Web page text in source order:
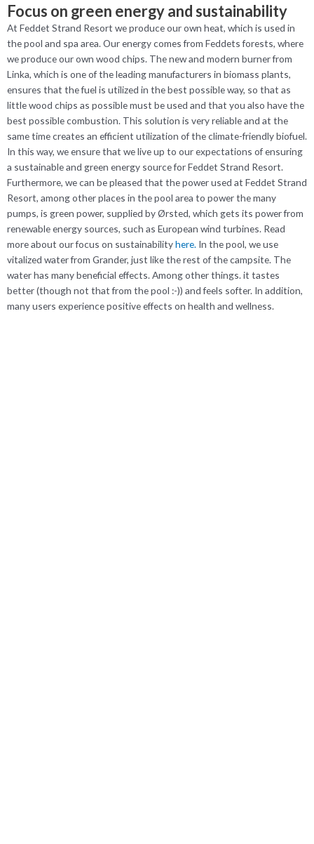
Focus on green energy and sustainability
At Feddet Strand Resort we produce our own heat, which is used in
the pool and spa area. Our energy comes from Feddets forests, where
we produce our own wood chips. The new and modern burner from
Linka, which is one of the leading manufacturers in biomass plants,
ensures that the fuel is utilized in the best possible way, so that as
little wood chips as possible must be used and that you also have the
best possible combustion. This solution is very reliable and at the
same time creates an efficient utilization of the climate-friendly biofuel.
In this way, we ensure that we live up to our expectations of ensuring
a sustainable and green energy source for Feddet Strand Resort.
Furthermore, we can be pleased that the power used at Feddet Strand
Resort, among other places in the pool area to power the many
pumps, is green power, supplied by Ørsted, which gets its power from
renewable energy sources, such as European wind turbines. Read
more about our focus on sustainabilityhere. In the pool, we use
vitalized water from Grander, just like the rest of the campsite. The
water has many beneficial effects. Among other things. it tastes
better (though not that from the pool :-)) and feels softer. In addition,
many users experience positive effects on health and wellness.